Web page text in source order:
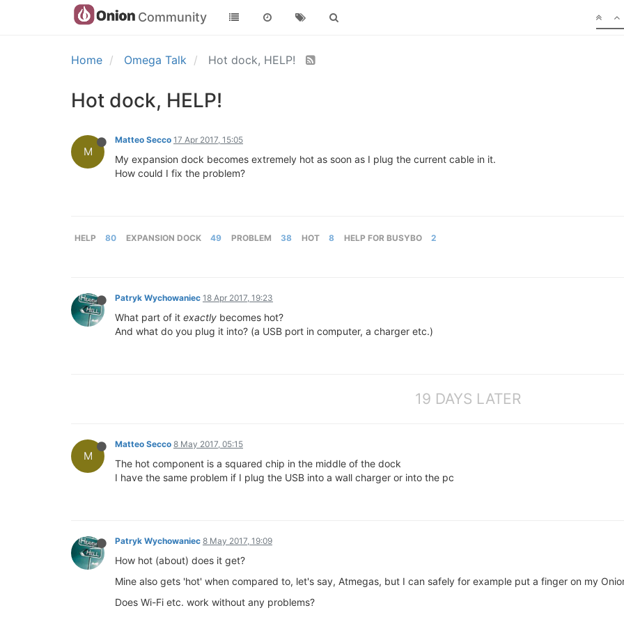
Community
Home Omega Talk Hot dock, HELP!
Hot dock, HELP!
M
Matteo Secco 17 Apr 2017, 15:05
My expansion dock becomes extremely hot as soon as I plug the current cable in it.
How could I fix the problem?
HELP 80 EXPANSION DOCK 49 PROBLEM 38 HOT 8 HELP FOR BUSYBO 2
Patryk Wychowaniec 18 Apr 2017, 19:23
What part of it exactly becomes hot?
And what do you plug it into? (a USB port in computer, a charger etc.)
19 DAYS LATER
M
Matteo Secco 8 May 2017, 05:15
The hot component is a squared chip in the middle of the dock
I have the same problem if I plug the USB into a wall charger or into the pc
Patryk Wychowaniec 8 May 2017, 19:09
How hot (about) does it get?
Mine also gets 'hot' when compared to, let's say, Atmegas, but I can safely for example put a finger on my
Does Wi-Fi etc. work without any problems?